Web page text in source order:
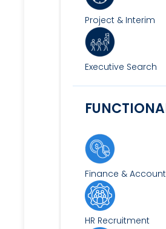
Project & Interim
Executive Search
Finance &
HR Recruitment